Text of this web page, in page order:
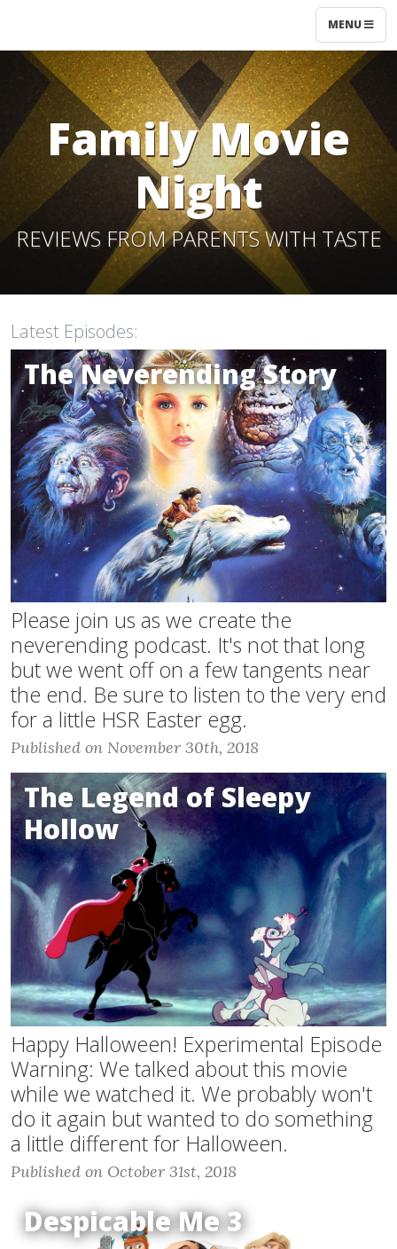
MENU
Family Movie
Night
REVIEWS FROM PARENTS WITH TASTE
Latest Episodes:
The Neverending Story
Please join us as we create the
neverending podcast. It's not that long
but we went off on a few tangents near
the end. Be sure to listen to the very end
for a little HSR Easter egg.
Published on November 30th, 2018
The Legend of Sleepy
Hollow
Happy Halloween! Experimental Episode
Warning: We talked about this movie
while we watched it. We probably won't
do it again but wanted to do something
a little different for Halloween.
Published on October 31st, 2018
Despicable Me 3